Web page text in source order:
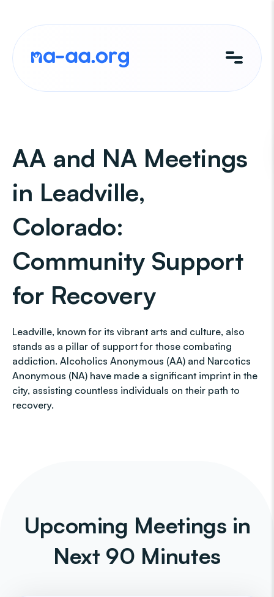
content
AA and NA Meetings
in Leadville,
Colorado:
Community Support
for Recovery
Leadville, known for its vibrant arts and culture, also
stands as a pillar of support for those combating
addiction. Alcoholics Anonymous (AA) and Narcotics
Anonymous (NA) have made a significant imprint in the
city, assisting countless individuals on their path to
recovery.
Upcoming Meetings in
Next 90 Minutes